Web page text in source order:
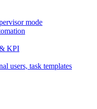
mode
KPI
users, task templates